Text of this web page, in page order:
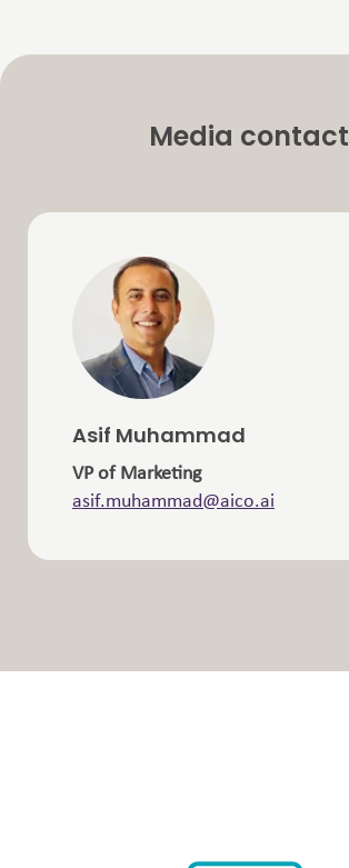
Media contact
Asif Muhammad
VP of Marketing
asif.muhammad@aico.ai